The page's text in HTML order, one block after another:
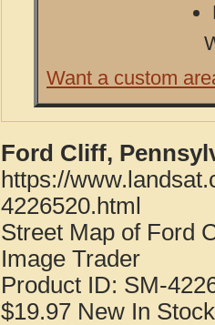
Want a custom
Ford Cliff,
https://
4226520.html
Street Map of Ford
Image Trader
Product ID: SM-
$19.97 New In Stock